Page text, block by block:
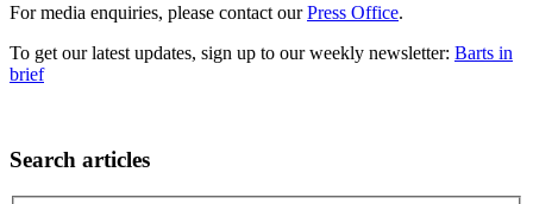
For media enquiries, please contact ourPress Office.
To get our latest updates, sign up to our weekly newsletter: Barts in
brief
Search articles